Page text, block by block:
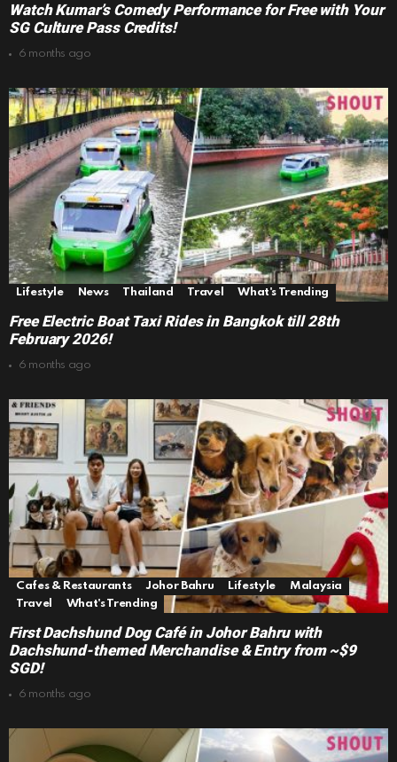
Watch Kumar’s Comedy Performance for Free with Your
SG Culture Pass Credits!
6 months ago
Lifestyle News Thailand Travel What's Trending
Free Electric Boat Taxi Rides in Bangkok till 28th
February 2026!
6 months ago
Cafes & Restaurants Johor Bahru Lifestyle
Malaysia
Travel
What's Trending
First Dachshund Dog Café in Johor Bahru with
Dachshund-themed Merchandise & Entry from ~$9
SGD!
6 months ago